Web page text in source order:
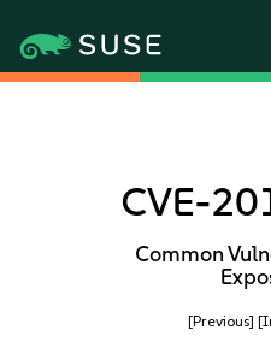
CVE-
Common
[Previous]